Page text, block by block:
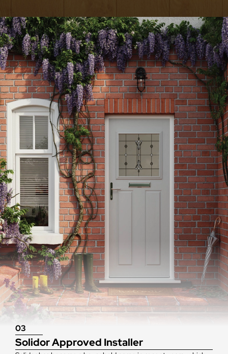
03
Solidor Approved Installer